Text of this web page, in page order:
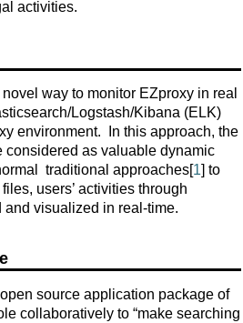
activities.
way to monitor EZproxy in real
Logstash/Kibana (ELK)
environment. In this approach, the
considered as valuable dynamic
traditional approaches[1] to
users’ activities through
and visualized in real-time.
source application package of
collaboratively to “make searching